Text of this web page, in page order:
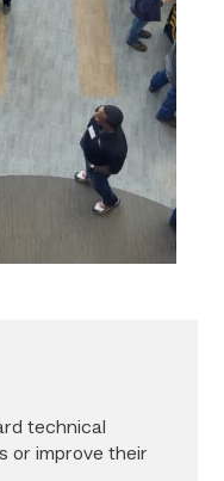
technical
or improve their